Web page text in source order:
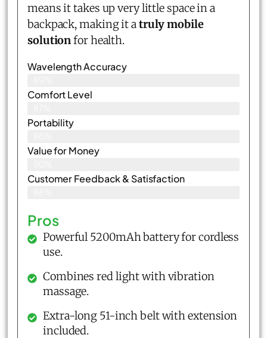
means it takes up very little space in a
backpack, making it atruly mobile
solutionfor health.
Wavelength Accuracy
Comfort Level
Portability
Value for Money
Customer Feedback & Satisfaction​
Pros
Powerful 5200mAh battery for cordless
use.
Combines red light with vibration
massage.
Extra-long 51-inch belt with extension
included.